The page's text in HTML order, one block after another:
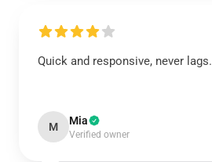
Quick and responsive, never lags.
M Mia
Verified owner